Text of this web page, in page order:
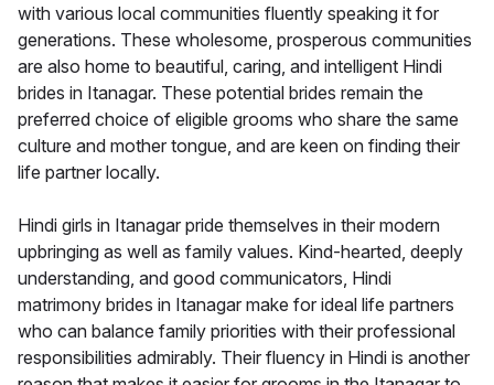
with various local communities fluently speaking it for
generations. These wholesome, prosperous communities
are also home to beautiful, caring, and intelligent Hindi
brides in Itanagar. These potential brides remain the
preferred choice of eligible grooms who share the same
culture and mother tongue, and are keen on finding their
life partner locally.
Hindi girls in Itanagar pride themselves in their modern
upbringing as well as family values. Kind-hearted, deeply
understanding, and good communicators, Hindi
matrimony brides in Itanagar make for ideal life partners
who can balance family priorities with their professional
responsibilities admirably. Their fluency in Hindi is another